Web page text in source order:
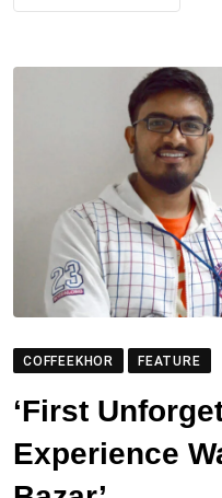
COFFEEKHOR FEATURE
‘First
Experience